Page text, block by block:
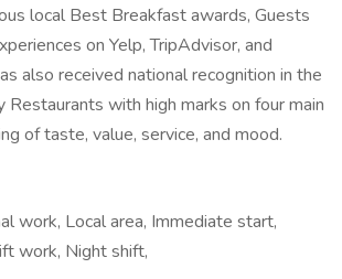
local Best Breakfast awards, Guests
on Yelp, TripAdvisor, and
also received national recognition in the
Restaurants with high marks on four main
of taste, value, service, and mood.
work, Local area, Immediate start,
work, Night shift,